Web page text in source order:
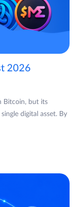
2026
Bitcoin, but its
digital asset. By